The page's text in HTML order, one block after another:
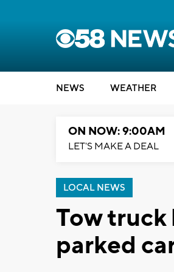
NEWS WEATHER
ON NOW: 9:00AM
LET'S MAKE A DEAL
LOCAL NEWS
Tow truck
parked